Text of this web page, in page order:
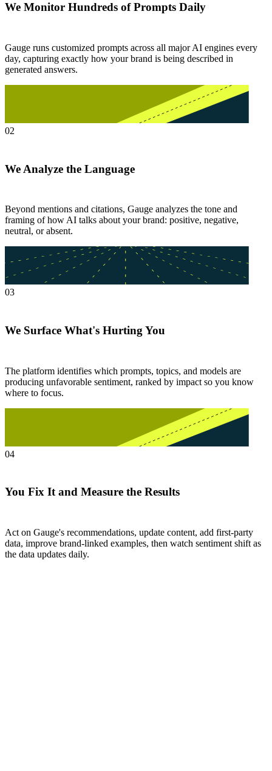
We Monitor Hundreds of Prompts Daily
Gauge runs customized prompts across all major AI engines every
day, capturing exactly how your brand is being described in
generated answers.
02
We Analyze the Language
Beyond mentions and citations, Gauge analyzes the tone and
framing of how AI talks about your brand: positive, negative,
neutral, or absent.
03
We Surface What's Hurting You
The platform identifies which prompts, topics, and models are
producing unfavorable sentiment, ranked by impact so you know
where to focus.
04
You Fix It and Measure the Results
Act on Gauge's recommendations, update content, add first-party
data, improve brand-linked examples, then watch sentiment shift as
the data updates daily.